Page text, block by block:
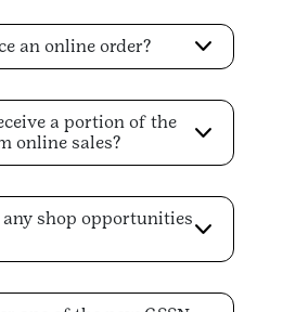
an online order?
a portion of the
online sales?
shop opportunities